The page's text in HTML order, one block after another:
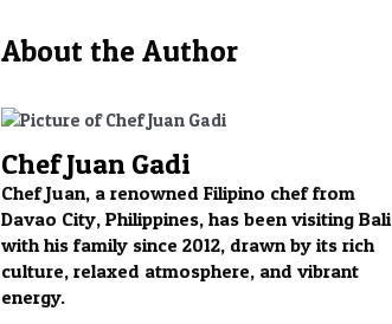
About the Author
Chef Juan Gadi
Chef Juan, a renowned Filipino chef from
Davao City, Philippines, has been visiting Bali
with his family since 2012, drawn by its rich
culture, relaxed atmosphere, and vibrant
energy.